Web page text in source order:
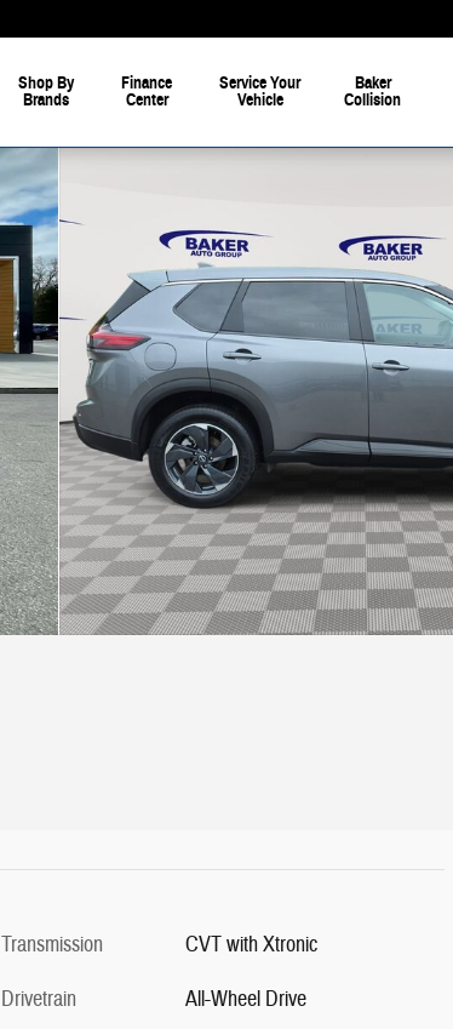
Shop By
Brands
Finance
Center
Service Your
Vehicle
Baker
Collision
Transmission
CVT with Xtronic
Drivetrain
All-Wheel Drive